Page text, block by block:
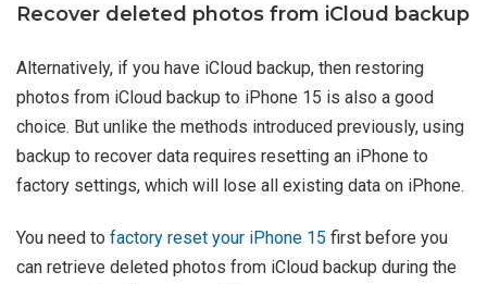
Recover deleted photos from iCloud backup
Alternatively, if you have iCloud backup, then restoring
photos from iCloud backup to iPhone 15 is also a good
choice. But unlike the methods introduced previously, using
backup to recover data requires resetting an iPhone to
factory settings, which will lose all existing data on iPhone.
You need to factory reset your iPhone 15 first before you
can retrieve deleted photos from iCloud backup during the